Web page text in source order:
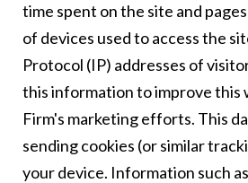
time spent on the site and
of devices used to access the
Protocol (IP) addresses of
this information to improve this
Firm's marketing efforts. This
sending cookies (or similar
your device. Information such